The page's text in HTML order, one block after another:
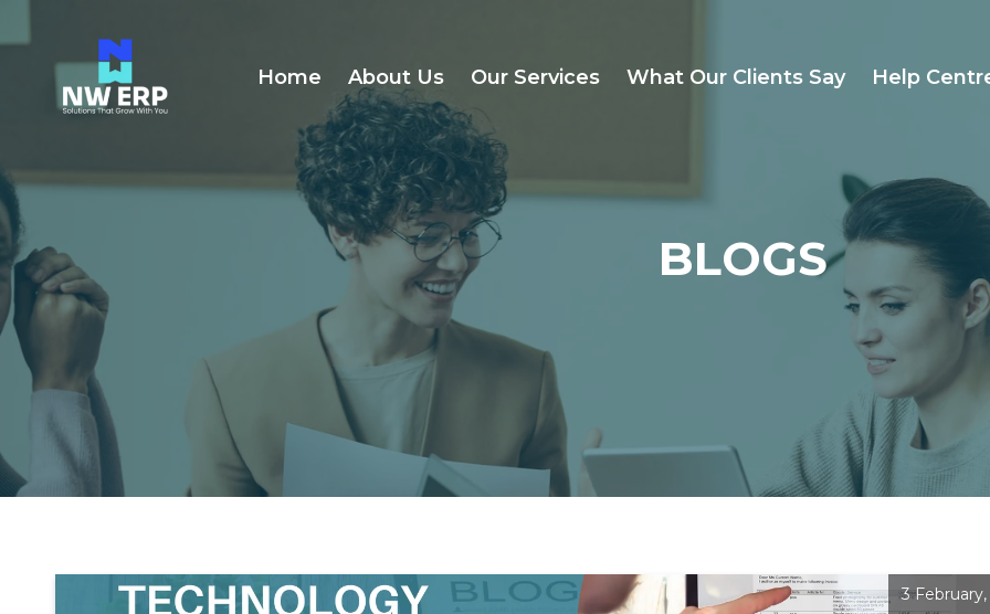
Home About Us Our Services What Our Clients Say Help
BLOGS
3